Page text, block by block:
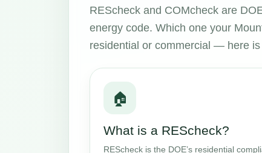
REScheck and COMcheck are
energy code. Which one your
residential or commercial — here is
🏠
What is a REScheck?
REScheck is the DOE’s residential